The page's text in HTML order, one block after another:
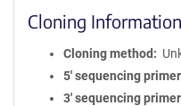
Cloning Information
Cloning method
5′ sequencing primer
3′ sequencing primer